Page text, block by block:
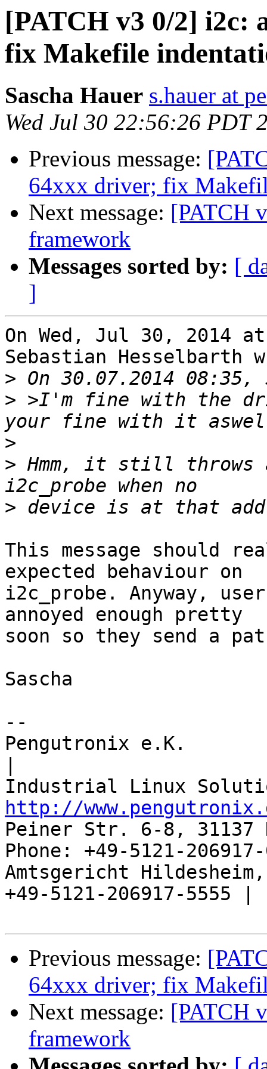
[PATCH v3 0/2] i2c:
fix Makefile
Sascha Hauer s.hauer at
Wed Jul 30 22:56:26 PDT
Previous message:
64xxx driver; fix
Next message: [PATCH
framework
Messages sorted by: [
]
On Wed, Jul 30, 2014 at
Sebastian Hesselbarth
>
> >I'm fine with the
>
> Hmm, it still throws
>
This message should
expected behaviour on
i2c_probe. Anyway,
annoyed enough pretty
soon so they send a
Sascha
--
Pengutronix e.K.
http://
Peiner Str. 6-8, 31137
Phone: +49-5121-
Amtsgericht
+49-5121-206917-5555 |
Previous message:
64xxx driver; fix
Next message: [PATCH
framework